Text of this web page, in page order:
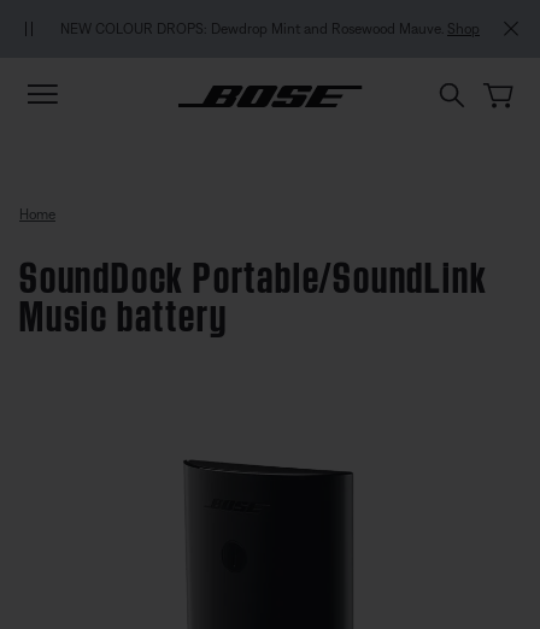
NEW COLOUR DROPS: Dewdrop Mint and Rosewood Mauve. Shop
Home
SoundDock Portable/SoundLink
Music battery